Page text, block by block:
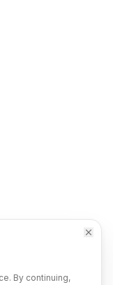
By continuing,